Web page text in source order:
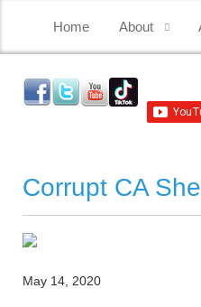
Home About
Corrupt CA
May 14, 2020